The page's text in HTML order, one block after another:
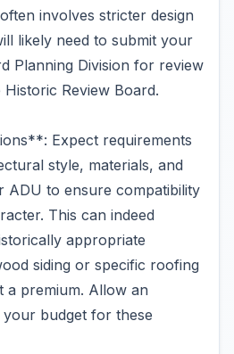
involves stricter design
likely need to submit your
Planning Division for review
Review Board.
Expect requirements
style, materials, and
to ensure compatibility
This can indeed
appropriate
siding or specific roofing
a premium. Allow an
your budget for these